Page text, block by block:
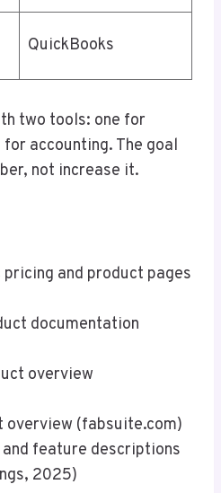
QuickBooks
two tools: one for
for accounting. The goal
not increase it.
and product pages
documentation
overview
overview (fabsuite.com)
feature descriptions
2025)